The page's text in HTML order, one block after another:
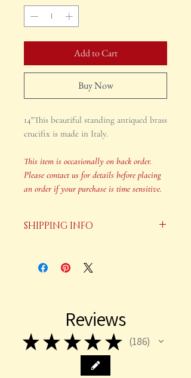
Add to Cart
Buy Now
14"This beautiful standing antiqued brass
crucifix is made in Italy.
This item is occasionally on back order.
Please contact us for details before placing
an order if your purchase is time sensitive.
SHIPPING INFO
business days after payment is
order. Please contact us for details
before placing an order if your
purchase is time sensitive.
Reviews
★ ★ ★ ★ ★ 186
186